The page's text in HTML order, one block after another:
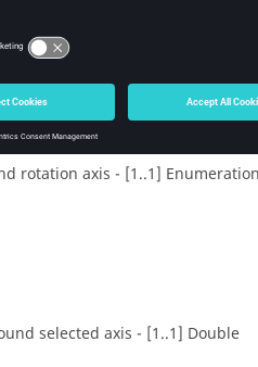
of planar surface - [1..1]
rotation axis - [1..1] Enumeration
selected axis - [1..1] Double